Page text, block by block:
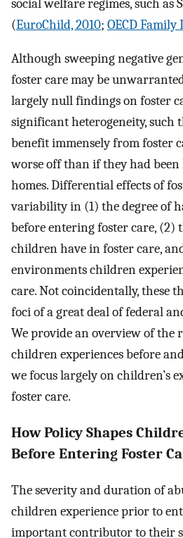
social welfare regimes, such as
(EuroChild, 2010; OECD Family
Although sweeping negative
foster care may be
largely null findings on foster
significant heterogeneity, such
benefit immensely from foster
worse off than if they had
homes. Differential effects of
variability in (1) the degree of
before entering foster care, (2)
children have in foster care,
environments children
care. Not coincidentally, these
foci of a great deal of federal
We provide an overview of the
children experiences before
we focus largely on children’s
foster care.
How Policy Shapes
Before Entering Foster
The severity and duration of
children experience prior to
important contributor to their